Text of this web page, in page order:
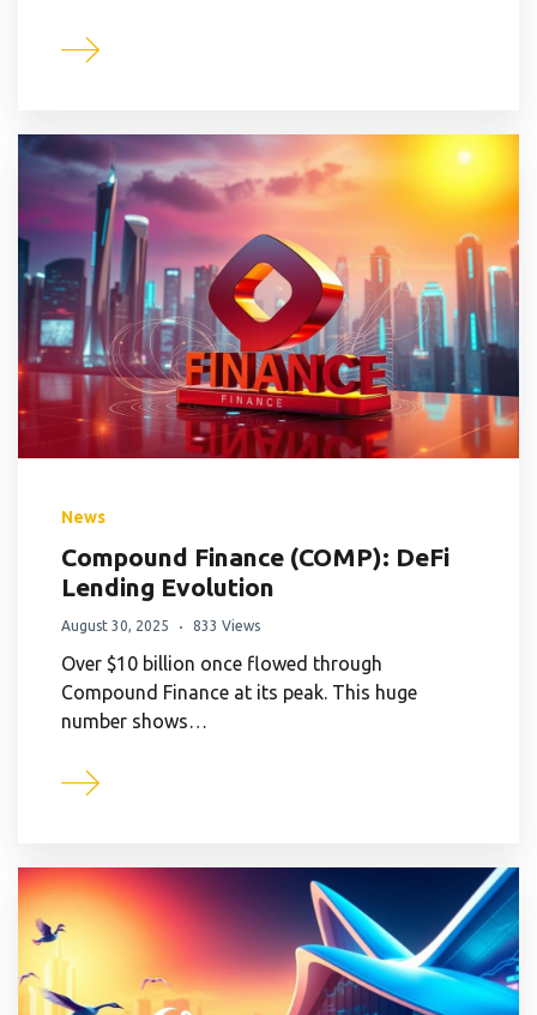
News
Compound Finance (COMP): DeFi
Lending Evolution
August 30, 2025 833 Views
Over $10 billion once flowed through
Compound Finance at its peak. This huge
number shows…